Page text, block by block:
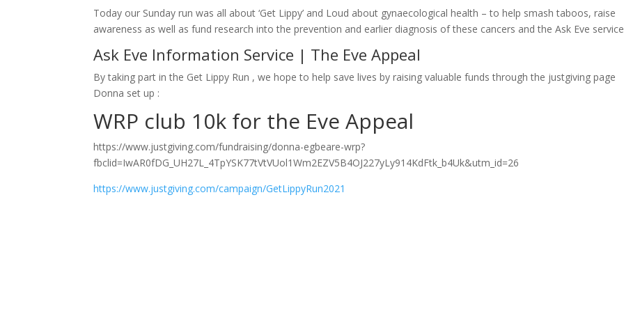
Today our Sunday run was all about ‘Get Lippy’ and Loud about gynaecological health – to help smash taboos, raise
awareness as well as fund research into the prevention and earlier diagnosis of these cancers and the Ask Eve
Ask Eve Information Service | The Eve Appeal
By taking part in the Get Lippy Run , we hope to help save lives by raising valuable funds through the justgiving page
Donna set up :
WRP club 10k for the Eve Appeal
https://www.justgiving.com/fundraising/donna-egbeare-wrp?
fbclid=IwAR0fDG_UH27L_4TpYSK77tVtVUol1Wm2EZV5B4OJ227yLy914KdFtk_b4Uk&utm_id=26
https://www.justgiving.com/campaign/GetLippyRun2021